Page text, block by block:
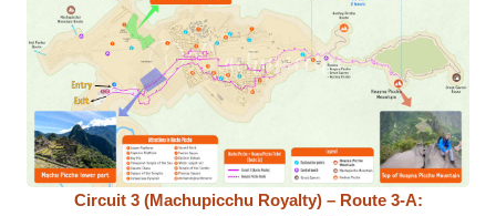
Circuit 3 (Machupicchu Royalty) – Route 3-A: